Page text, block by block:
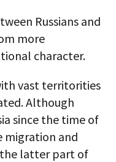
Russians and
more
character.
vast territorities
Although
since the time of
migration and
latter part of